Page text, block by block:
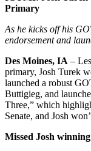
Primary
As he kicks off his
endorsement and
Des Moines, IA –
primary, Josh Turek
launched a robust
Buttigieg, and
Three,” which
Senate, and Josh
Missed Josh